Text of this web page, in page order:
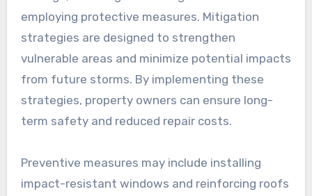
employing protective measures. Mitigation
strategies are designed to strengthen
vulnerable areas and minimize potential impacts
from future storms. By implementing these
strategies, property owners can ensure long-
term safety and reduced repair costs.
Preventive measures may include installing
impact-resistant windows and reinforcing roofs